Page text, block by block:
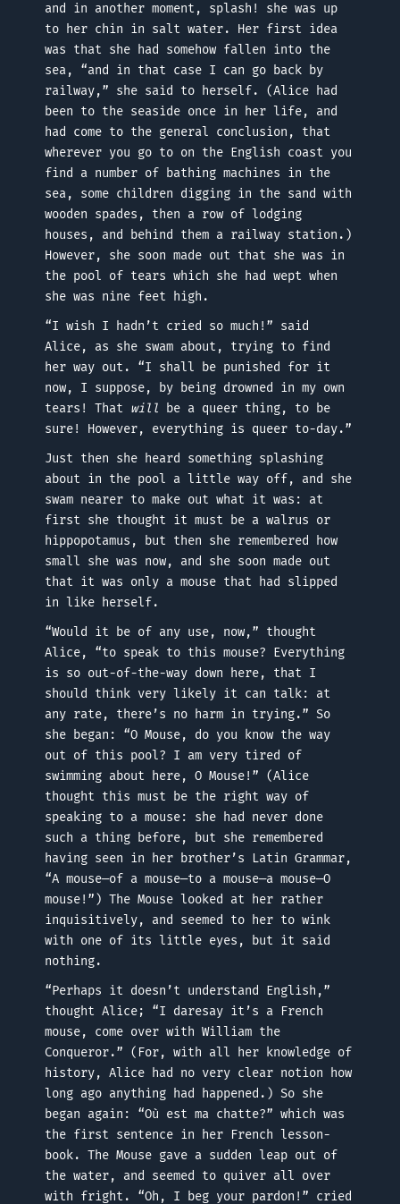
and in another moment, splash! she was up
to her chin in salt water. Her first idea
was that she had somehow fallen into the
sea, “and in that case I can go back by
railway,” she said to herself. (Alice had
been to the seaside once in her life, and
had come to the general conclusion, that
wherever you go to on the English coast you
find a number of bathing machines in the
sea, some children digging in the sand with
wooden spades, then a row of lodging
houses, and behind them a railway station.)
However, she soon made out that she was in
the pool of tears which she had wept when
she was nine feet high.
“I wish I hadn’t cried so much!” said
Alice, as she swam about, trying to find
her way out. “I shall be punished for it
now, I suppose, by being drowned in my own
tears! That will be a queer thing, to be
sure! However, everything is queer to-day.”
Just then she heard something splashing
about in the pool a little way off, and she
swam nearer to make out what it was: at
first she thought it must be a walrus or
hippopotamus, but then she remembered how
small she was now, and she soon made out
that it was only a mouse that had slipped
in like herself.
“Would it be of any use, now,” thought
Alice, “to speak to this mouse? Everything
is so out-of-the-way down here, that I
should think very likely it can talk: at
any rate, there’s no harm in trying.” So
she began: “O Mouse, do you know the way
out of this pool? I am very tired of
swimming about here, O Mouse!” (Alice
thought this must be the right way of
speaking to a mouse: she had never done
such a thing before, but she remembered
having seen in her brother’s Latin Grammar,
“A mouse—of a mouse—to a mouse—a mouse—O
mouse!”) The Mouse looked at her rather
inquisitively, and seemed to her to wink
with one of its little eyes, but it said
nothing.
“Perhaps it doesn’t understand English,”
thought Alice; “I daresay it’s a French
mouse, come over with William the
Conqueror.” (For, with all her knowledge of
history, Alice had no very clear notion how
long ago anything had happened.) So she
began again: “Où est ma chatte?” which was
the first sentence in her French lesson-
book. The Mouse gave a sudden leap out of
the water, and seemed to quiver all over
with fright. “Oh, I beg your pardon!” cried